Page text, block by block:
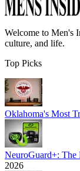
Welcome to Men's
culture, and life.
Top Picks
Oklahoma's Most
NeuroGuard+: The
2026